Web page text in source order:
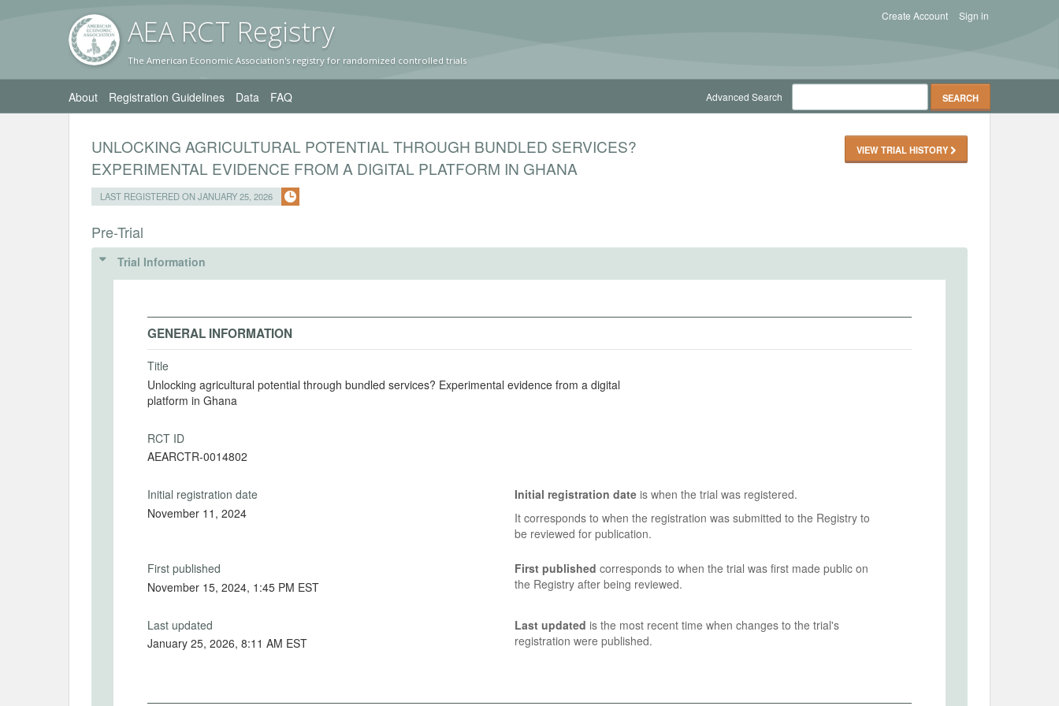
AEA RCT Registry
The American Economic Association's registry for randomized controlled trials
Sign in
Create Account
About Registration Guidelines Data FAQ Advanced Search
UNLOCKING AGRICULTURAL POTENTIAL THROUGH BUNDLED SERVICES?
EXPERIMENTAL EVIDENCE FROM A DIGITAL PLATFORM IN GHANA
LAST REGISTERED ON JANUARY 25, 2026
VIEW TRIAL HISTORY
Pre-Trial
Trial Information
GENERAL INFORMATION
Title
Unlocking agricultural potential through bundled services? Experimental evidence from a digital
platform in Ghana
RCT ID
AEARCTR-0014802
Initial registration date
November 11, 2024
Initial registration dateis when the trial was registered.
It corresponds to when the registration was submitted to the Registry to
be reviewed for publication.
First published
November 15, 2024, 1:45 PM EST
First published corresponds to when the trial was first made public on
the Registry after being reviewed.
Last updated
January 25, 2026, 8:11 AM EST
Last updated is the most recent time when changes to the trial's
registration were published.